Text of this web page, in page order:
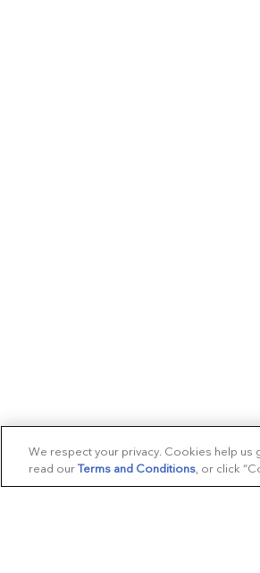
We respect your privacy. Cookies help us
read ourTerms and Conditions , or click